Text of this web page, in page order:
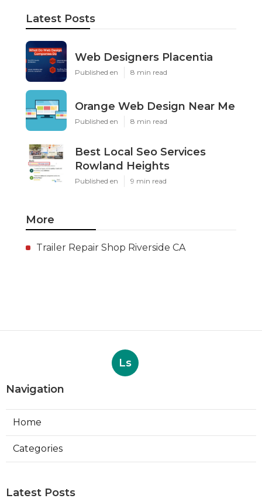
Latest Posts
Web Designers Placentia
Published en 8 min read
Orange Web Design Near Me
Published en 8 min read
Best Local Seo Services
Rowland Heights
Published en 9 min read
More
Trailer Repair Shop Riverside CA
Ls
Navigation
Home
Categories
Latest Posts